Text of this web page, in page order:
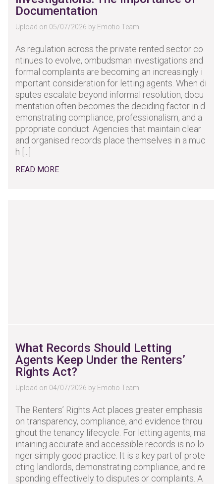
Documentation
Upload on 05/07/2026 by Emotio Team
As regulation across the private rented sector co
ntinues to evolve, ombudsman investigations and
formal complaints are becoming an increasingly i
mportant consideration for letting agents. When di
sputes escalate beyond informal resolution, docu
mentation often becomes the deciding factor in d
emonstrating compliance, professionalism, and a
ppropriate conduct. Agencies that maintain clear
and organised records place themselves in a muc
h [...]
READ MORE
What Records Should Letting
Agents Keep Under the Renters’
Rights Act?
Upload on 04/07/2026 by Emotio Team
The Renters’ Rights Act places greater emphasis
on transparency, compliance, and evidence throu
ghout the tenancy lifecycle. For letting agents, ma
intaining accurate and accessible records is no lo
nger simply good practice. It is a key part of prote
cting landlords, demonstrating compliance, and re
sponding effectively to disputes or complaints. A